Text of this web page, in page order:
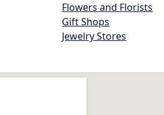
Flowers and Florists
Gift Shops
Jewelry Stores